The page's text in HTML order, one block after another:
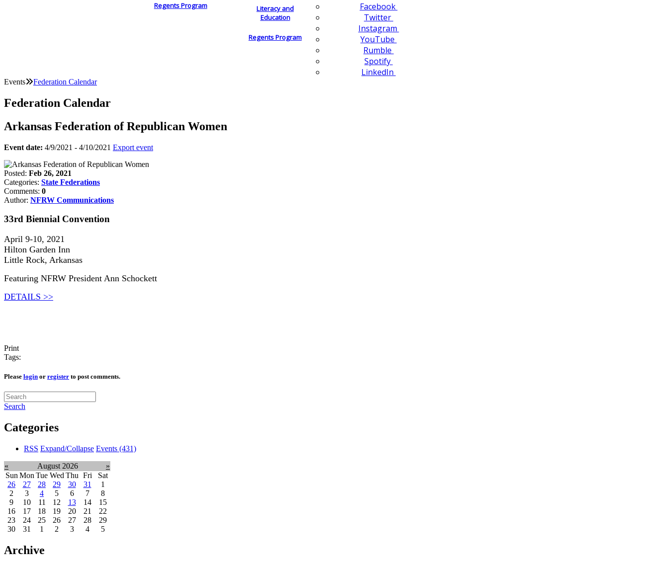
Regents Program
Literacy and
Education
Regents Program
Facebook
Twitter
Instagram
YouTube
Rumble
Spotify
LinkedIn
Events Federation Calendar
Federation Calendar
Arkansas Federation of Republican Women
Event date: 4/9/2021 - 4/10/2021 Export event
Posted: Feb 26, 2021
Categories: State Federations
Comments: 0
Author: NFRW Communications
33rd Biennial Convention
April 9-10, 2021
Hilton Garden Inn
Little Rock, Arkansas
Featuring NFRW President Ann Schockett
DETAILS >>
Print
Tags:
Please login or register to post comments.
Search
Categories
RSS Expand/Collapse Events (431)
« August 2026
»
Sun Mon Tue Wed Thu Fri
Sat
26
27 28 29 30 31
1
2
3 4 5 6 7
8
9
10 11 12 13 14
15
16
17 18 19 20 21
22
23
24 25 26 27 28
29
30
31 1 2 3 4 5
Archive